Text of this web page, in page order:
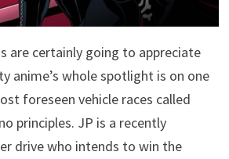
are certainly going to appreciate
anime’s whole spotlight is on one
foreseen vehicle races called
principles. JP is a recently
drive who intends to win the